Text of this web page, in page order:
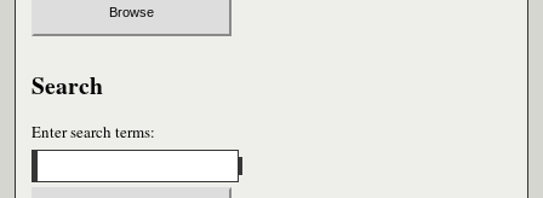
Search
Enter search terms: